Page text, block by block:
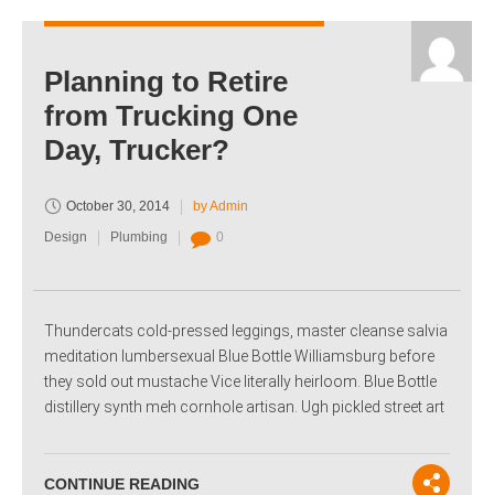
Planning to Retire
from Trucking One
Day, Trucker?
October 30, 2014
by Admin
Design
Plumbing 0
Thundercats cold-pressed leggings, master cleanse salvia
meditation lumbersexual Blue Bottle Williamsburg before
they sold out mustache Vice literally heirloom. Blue Bottle
distillery synth meh cornhole artisan. Ugh pickled street art
CONTINUE READING